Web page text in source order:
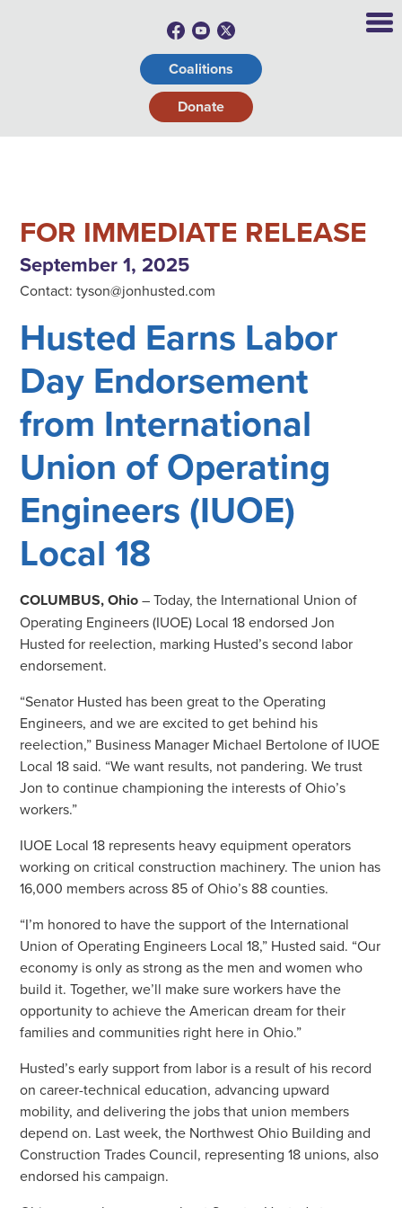
Coalitions
Donate
FOR IMMEDIATE RELEASE
September 1, 2025
Contact: tyson@jonhusted.com
Husted Earns Labor
Day Endorsement
from International
Union of Operating
Engineers (IUOE)
Local 18
COLUMBUS, Ohio– Today, the International Union of
Operating Engineers (IUOE) Local 18 endorsed Jon
Husted for reelection, marking Husted’s second labor
endorsement.
“Senator Husted has been great to the Operating
Engineers, and we are excited to get behind his
reelection,” Business Manager Michael Bertolone of IUOE
Local 18 said. “We want results, not pandering. We trust
Jon to continue championing the interests of Ohio’s
workers.”
IUOE Local 18 represents heavy equipment operators
working on critical construction machinery. The union has
16,000 members across 85 of Ohio’s 88 counties.
“I’m honored to have the support of the International
Union of Operating Engineers Local 18,” Husted said. “Our
economy is only as strong as the men and women who
build it. Together, we’ll make sure workers have the
opportunity to achieve the American dream for their
families and communities right here in Ohio.”
Husted’s early support from labor is a result of his record
on career-technical education, advancing upward
mobility, and delivering the jobs that union members
depend on. Last week, the Northwest Ohio Building and
Construction Trades Council, representing 18 unions, also
endorsed his campaign.